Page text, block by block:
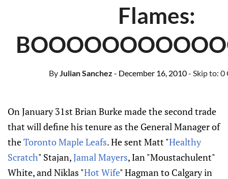
Flames:
ByJulian Sanchez - December 16, 2010- Skip to: 0
On January 31st Brian Burke made the second trade
that will define his tenure as the General Manager of
theToronto Maple Leafs. He sent Matt "Healthy
Scratch" Stajan,Jamal Mayers, Ian "Moustachulent"
White, and Niklas "Hot Wife" Hagman to Calgary in